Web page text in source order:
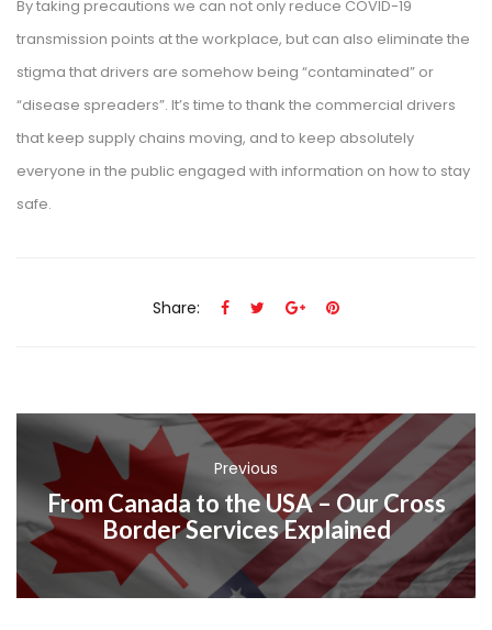
By taking precautions we can not only reduce COVID-19
transmission points at the workplace, but can also eliminate the
stigma that drivers are somehow being “contaminated” or
“disease spreaders”. It’s time to thank the commercial drivers
that keep supply chains moving, and to keep absolutely
everyone in the public engaged with information on how to stay
safe.
Share:
Previous
From Canada to the USA – Our Cross
Border Services Explained